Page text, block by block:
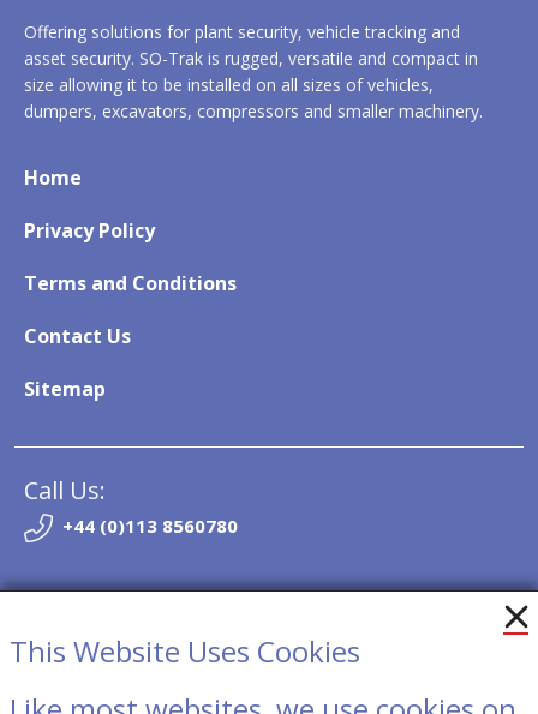
Offering solutions for plant security, vehicle tracking and
asset security. SO-Trak is rugged, versatile and compact in
size allowing it to be installed on all sizes of vehicles,
dumpers, excavators, compressors and smaller machinery.
Home
Privacy Policy
Terms and Conditions
Contact Us
Sitemap
Call Us:
+44 (0)113 8560780
Email:
info@so-trak.co.uk
This Website Uses Cookies